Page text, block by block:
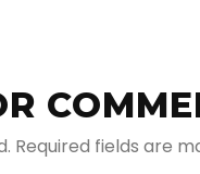
Required fields are